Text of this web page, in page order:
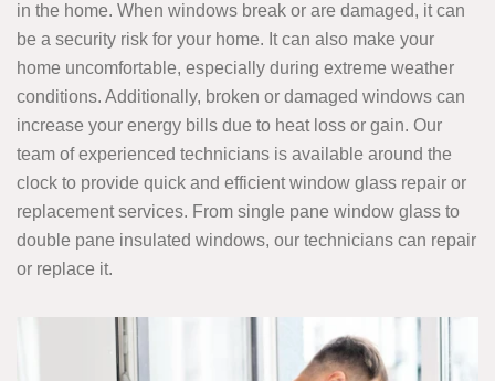
in the home. When windows break or are damaged, it can
be a security risk for your home. It can also make your
home uncomfortable, especially during extreme weather
conditions. Additionally, broken or damaged windows can
increase your energy bills due to heat loss or gain. Our
team of experienced technicians is available around the
clock to provide quick and efficient window glass repair or
replacement services. From single pane window glass to
double pane insulated windows, our technicians can repair
or replace it.